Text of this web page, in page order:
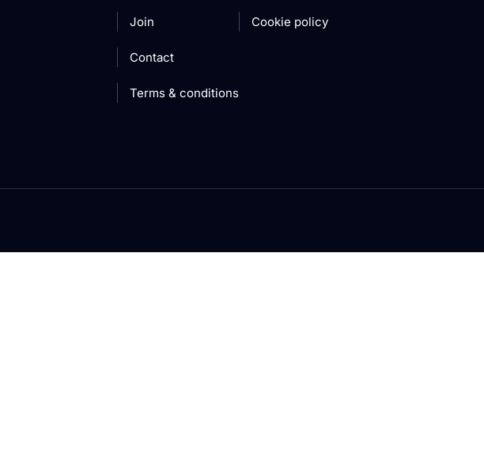
Join
Contact
Terms & conditions
Cookie policy